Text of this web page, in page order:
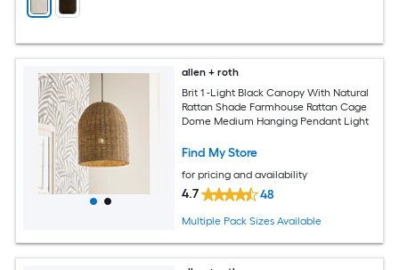
allen + roth
Brit 1 -Light Black Canopy With Natural
Rattan Shade Farmhouse Rattan Cage
Dome Medium Hanging Pendant Light
Find My Store
for pricing and availability
4.7 48
Multiple Pack Sizes Available